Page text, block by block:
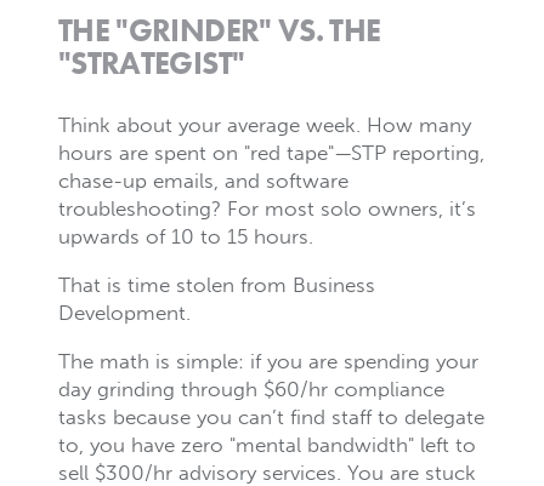
THE "GRINDER" VS. THE
"STRATEGIST"
Think about your average week. How many
hours are spent on "red tape"—STP reporting,
chase-up emails, and software
troubleshooting? For most solo owners, it’s
upwards of 10 to 15 hours.
That is time stolen from Business
Development.
The math is simple: if you are spending your
day grinding through $60/hr compliance
tasks because you can’t find staff to delegate
to, you have zero "mental bandwidth" left to
sell $300/hr advisory services. You are stuck